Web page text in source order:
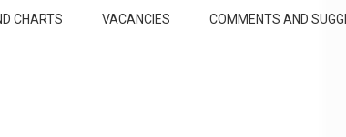
CHARTS VACANCIES COMMENTS AND